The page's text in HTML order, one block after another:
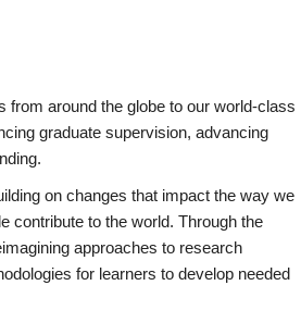
around the globe to our world-class
graduate supervision, advancing
on changes that impact the way we
contribute to the world. Through the
approaches to research
for learners to develop needed